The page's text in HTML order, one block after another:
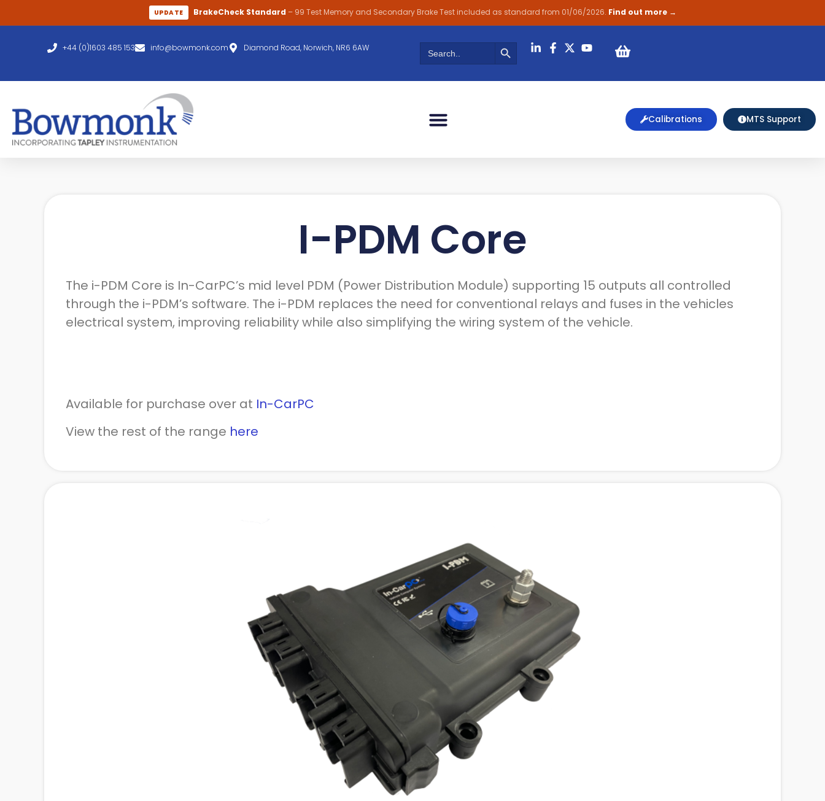
UPDATE BrakeCheck Standard – 99 Test Memory and Secondary Brake Test included as standard from 01/06/2026. Find out more →
+44 (0)1603 485 153 info@bowmonk.com Diamond Road, Norwich, NR6 6AW
Search
for:
Search Button
Calibrations MTS Support
I-PDM Core
The i-PDM Core is In-CarPC’s mid level PDM (Power Distribution Module) supporting 15 outputs all controlled
through the i-PDM’s software. The i-PDM replaces the need for conventional relays and fuses in the vehicles
electrical system, improving reliability while also simplifying the wiring system of the vehicle.
Available for purchase over at In-CarPC
View the rest of the range here